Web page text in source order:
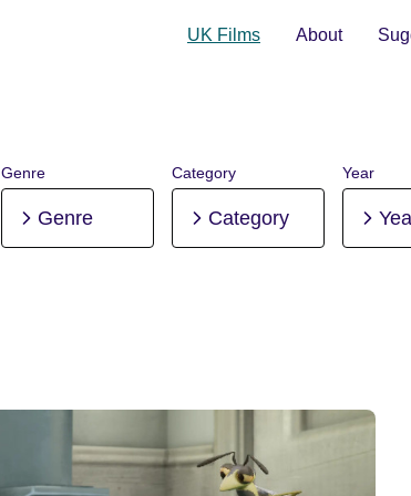
UK Films About
Genre
Genre
Category
Category
Year